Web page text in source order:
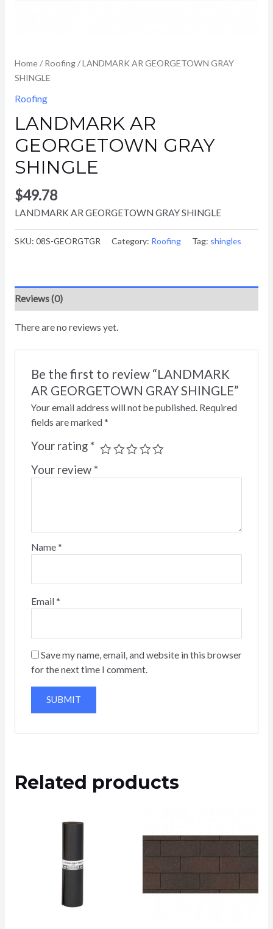
Home/Roofing/ LANDMARK AR GEORGETOWN GRAY
SHINGLE
Roofing
LANDMARK AR
GEORGETOWN GRAY
SHINGLE
$49.78
LANDMARK AR GEORGETOWN GRAY SHINGLE
SKU: 08S-GEORGTGR Category: Roofing Tag: shingles
Reviews (0)
There are no reviews yet.
Be the first to review “LANDMARK
AR GEORGETOWN GRAY SHINGLE”
Your email address will not be published. Required
fields are marked *
Your rating*
Your review*
Name *
Email *
Save my name, email, and website in this browser
for the next time I comment.
Related products